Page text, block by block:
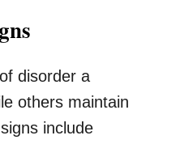
disorder a
others maintain
include